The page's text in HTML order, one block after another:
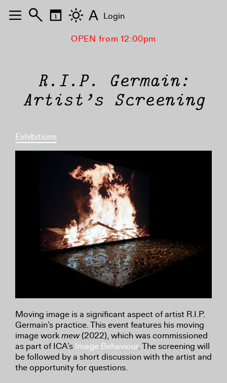
OPEN from 12:00pm
R.I.P. Germain:
Artist’s Screening
Exhibitions
Moving image is a significant aspect of artist R.I.P.
Germain’s practice. This event features his moving
image workmew(2022), which was commissioned
as part of ICA’s Image Behaviour. The screening will
be followed by a short discussion with the artist and
the opportunity for questions.
A Login